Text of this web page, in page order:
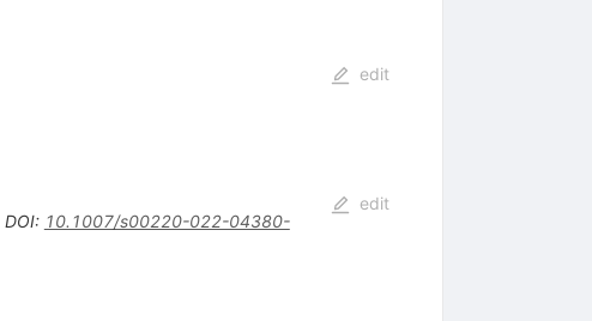
edit
DOI: 10.1007/s00220-022-04380-
edit